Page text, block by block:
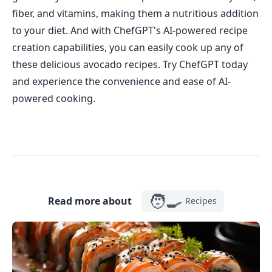
fiber, and vitamins, making them a nutritious addition
to your diet. And with ChefGPT's AI-powered recipe
creation capabilities, you can easily cook up any of
these delicious avocado recipes. Try ChefGPT today
and experience the convenience and ease of AI-
powered cooking.
Read more about 🧑‍🍳 Recipes